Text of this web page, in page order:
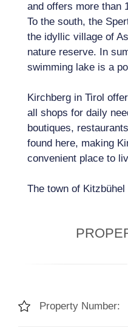
and offers more than
To the south, the
the idyllic village of
nature reserve. In
swimming lake is a
Kirchberg in Tirol
all shops for daily
boutiques,
found here, making
convenient place to
The town of
Property Number: